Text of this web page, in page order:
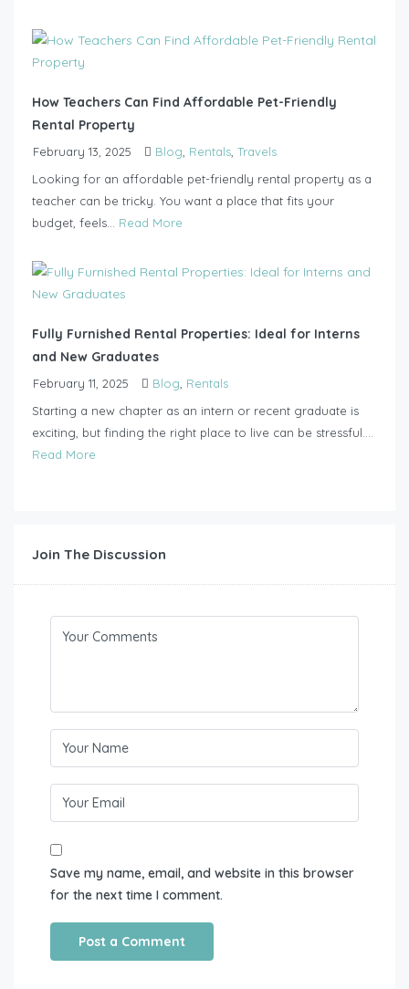
How Teachers Can Find Affordable Pet-Friendly
Rental Property
February 13, 2025 Blog, Rentals, Travels
Looking for an affordable pet-friendly rental property as a
teacher can be tricky. You want a place that fits your
budget, feels... Read More
Fully Furnished Rental Properties: Ideal for Interns
and New Graduates
February 11, 2025 Blog, Rentals
Starting a new chapter as an intern or recent graduate is
exciting, but finding the right place to live can be stressful....
Read More
Join The Discussion
Save my name, email, and website in this browser
for the next time I comment.